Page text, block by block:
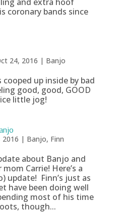
coronary bands since
24, 2016 | Banjo
up inside by bad
good, good, GOOD
little jog!
2016 | Banjo, Finn
about Banjo and
Carrie! Here’s a
update! Finn’s just as
have been doing well
most of his time
though...